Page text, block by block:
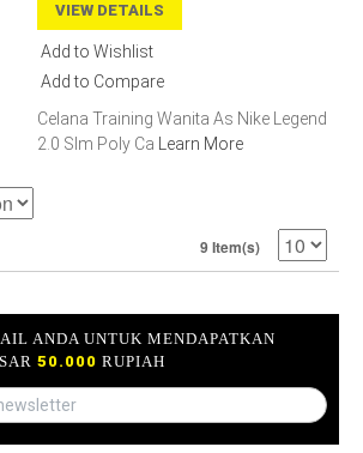
VIEW DETAILS
Add to Wishlist
Add to Compare
Celana Training Wanita As Nike Legend
2.0 Slm Poly Ca
Learn More
9 Item(s)
ANDA UNTUK MENDAPATKAN
50.000 RUPIAH